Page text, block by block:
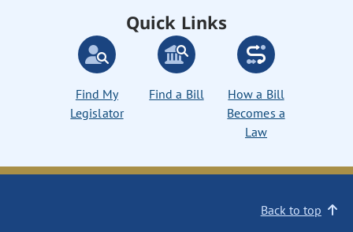
Quick Links
Find My
Legislator
Find a Bill
How a Bill
Becomes a
Law
Back to top